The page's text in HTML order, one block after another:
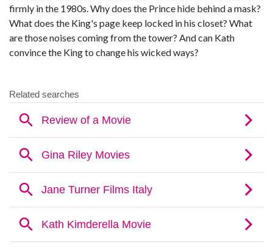
firmly in the 1980s. Why does the Prince hide behind a mask?
What does the King's page keep locked in his closet? What
are those noises coming from the tower? And can Kath
convince the King to change his wicked ways?